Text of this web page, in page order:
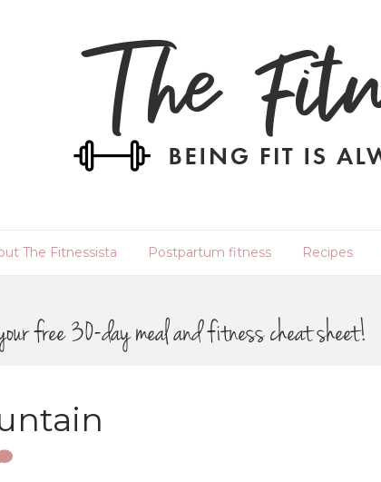
The Fitnessista Postpartum fitness Recipes
free 30-day meal and fitness cheat sheet!